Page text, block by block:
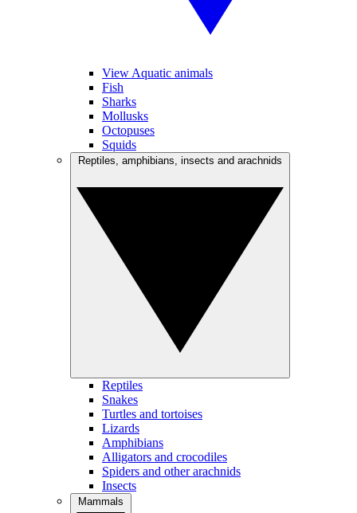
View Aquatic animals
Fish
Sharks
Mollusks
Octopuses
Squids
Reptiles
Snakes
Turtles and tortoises
Lizards
Amphibians
Alligators and crocodiles
Spiders and other arachnids
Insects